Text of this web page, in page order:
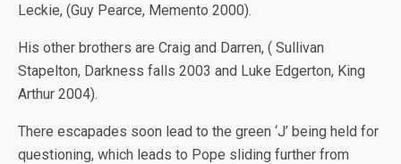
Leckie, (Guy Pearce, Memento 2000).
His other brothers are Craig and Darren, ( Sullivan
Stapelton, Darkness falls 2003 and Luke Edgerton, King
Arthur 2004).
There escapades soon lead to the green ‘J’ being held for
questioning, which leads to Pope sliding further from